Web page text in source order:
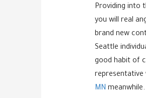
Providing into
you will real
brand new
Seattle
good habit of
representative
MN meanwhile.